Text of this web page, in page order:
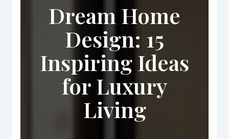
Dream Home
Design: 15
Inspiring Ideas
for Luxury
Living